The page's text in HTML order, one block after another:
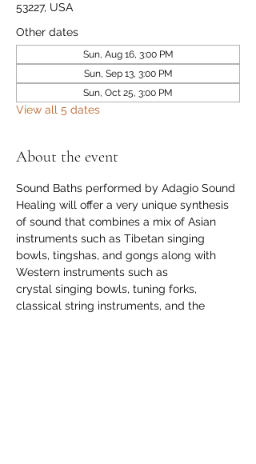
53227, USA
Other dates
Sun, Aug 16, 3:00 PM
Sun, Sep 13, 3:00 PM
Sun, Oct 25, 3:00 PM
View all 5 dates
About the event
Sound Baths performed by Adagio Sound
Healing will offer a very unique synthesis
of sound that combines a mix of Asian
instruments such as Tibetan singing
bowls, tingshas, and gongs along with
Western instruments such as
crystal singing bowls, tuning forks,
classical string instruments, and the